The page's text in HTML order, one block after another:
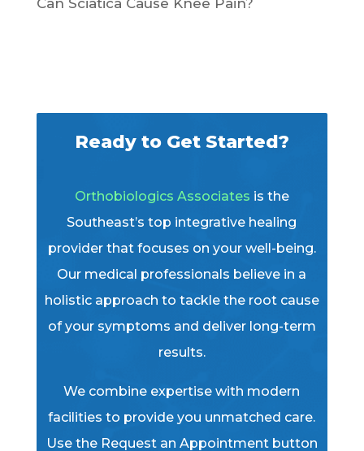
Can Sciatica Cause Knee Pain?
Ready to Get Started?
Orthobiologics Associates is the
Southeast’s top integrative healing
provider that focuses on your well-being.
Our medical professionals believe in a
holistic approach to tackle the root cause
of your symptoms and deliver long-term
results.
We combine expertise with modern
facilities to provide you unmatched care.
Use the Request an Appointment button